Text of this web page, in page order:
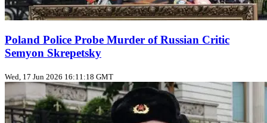
Poland Police Probe Murder of Russian Critic
Semyon Skrepetsky
Wed, 17 Jun 2026 16:11:18 GMT